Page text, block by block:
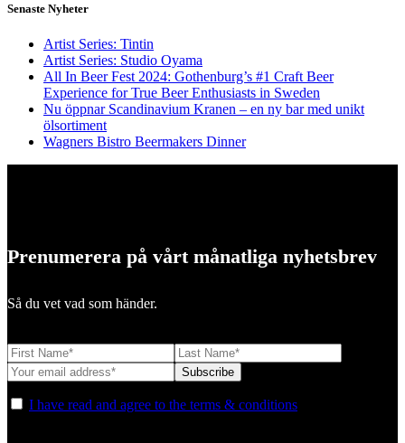
Senaste Nyheter
Artist Series: Tintin
Artist Series: Studio Oyama
All In Beer Fest 2024: Gothenburg’s #1 Craft Beer
Experience for True Beer Enthusiasts in Sweden
Nu öppnar Scandinavium Kranen – en ny bar med unikt
ölsortiment
Wagners Bistro Beermakers Dinner
Prenumerera på vårt månatliga nyhetsbrev
Så du vet vad som händer.
I have read and agree to the terms & conditions